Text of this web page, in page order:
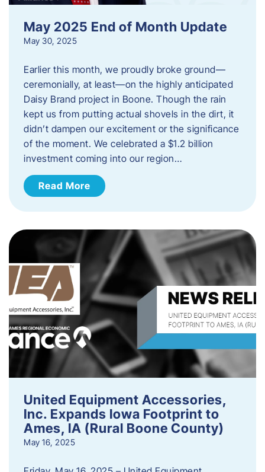
May 2025 End of Month Update
May 30, 2025
Earlier this month, we proudly broke ground—
ceremonially, at least—on the highly anticipated
Daisy Brand project in Boone. Though the rain
kept us from putting actual shovels in the dirt, it
didn’t dampen our excitement or the significance
of the moment. We celebrated a $1.2 billion
investment coming into our region…
Read More
United Equipment Accessories,
Inc. Expands Iowa Footprint to
Ames, IA (Rural Boone County)
May 16, 2025